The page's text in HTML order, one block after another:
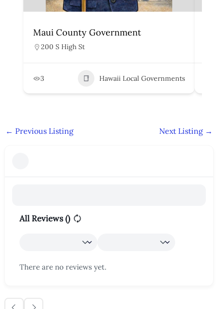
Maui County Government
200 S High St
3 Hawaii Local Governments
← Previous Listing Next Listing →
All Reviews ()
There are no reviews yet.